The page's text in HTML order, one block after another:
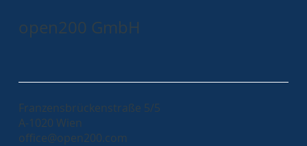
AxonIQ Conference 2023 - a recap
Franzensbrückenstraße 5/5
A-1020 Wien
office@open200.com
open200 GmbH